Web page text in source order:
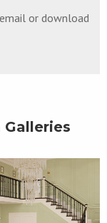
or download
Galleries